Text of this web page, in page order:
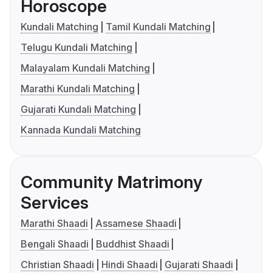
Horoscope
Kundali Matching
Tamil Kundali Matching
Telugu Kundali Matching
Malayalam Kundali Matching
Marathi Kundali Matching
Gujarati Kundali Matching
Kannada Kundali Matching
Community Matrimony
Services
Marathi Shaadi
Assamese Shaadi
Bengali Shaadi
Buddhist Shaadi
Christian Shaadi
Hindi Shaadi
Gujarati Shaadi